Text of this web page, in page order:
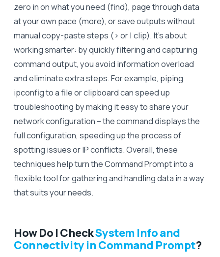
zero in on what you need (find), page through data
at your own pace (more), or save outputs without
manual copy-paste steps (> or | clip). It’s about
working smarter: by quickly filtering and capturing
command output, you avoid information overload
and eliminate extra steps. For example, piping
ipconfig to a file or clipboard can speed up
troubleshooting by making it easy to share your
network configuration – the command displays the
full configuration, speeding up the process of
spotting issues or IP conflicts. Overall, these
techniques help turn the Command Prompt into a
flexible tool for gathering and handling data in a way
that suits your needs.
How Do I CheckSystem Info and
Connectivity in Command Prompt?